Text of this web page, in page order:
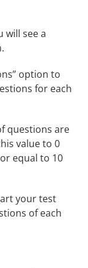
will see a
option to
for each
questions are
value to 0
equal to 10
your test
of each